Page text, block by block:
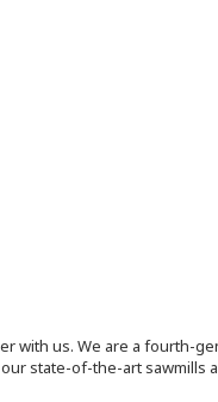
with us. We are a fourth-
state-of-the-art